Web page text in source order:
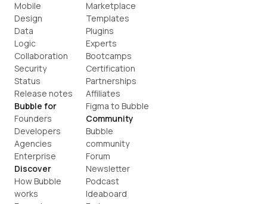
Mobile
Design
Data
Logic
Collaboration
Security
Status
Release notes
Bubble for
Founders
Developers
Agencies
Enterprise
Discover
How Bubble
works
Marketplace
Templates
Plugins
Experts
Bootcamps
Certification
Partnerships
Affiliates
Figma to Bubble
Community
Bubble
community
Forum
Newsletter
Podcast
Ideaboard